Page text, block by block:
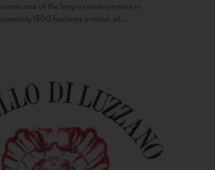
one of the largest winery estate in
1500 hectares in total, of...